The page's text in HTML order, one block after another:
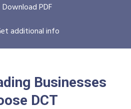
Download PDF
additional info
Businesses
DCT